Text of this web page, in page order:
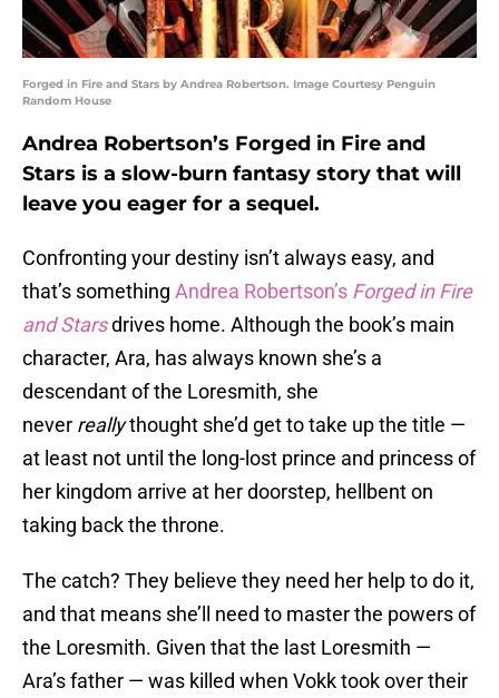
Forged in Fire and Stars by Andrea Robertson. Image Courtesy Penguin
Random House
Andrea Robertson’s Forged in Fire and
Stars is a slow-burn fantasy story that will
leave you eager for a sequel.
Confronting your destiny isn’t always easy, and
that’s something Andrea Robertson’s Forged in Fire
and Starsdrives home. Although the book’s main
character, Ara, has always known she’s a
descendant of the Loresmith, she
never reallythought she’d get to take up the title —
at least not until the long-lost prince and princess of
her kingdom arrive at her doorstep, hellbent on
taking back the throne.
The catch? They believe they need her help to do it,
and that means she’ll need to master the powers of
the Loresmith. Given that the last Loresmith —
Ara’s father — was killed when Vokk took over their